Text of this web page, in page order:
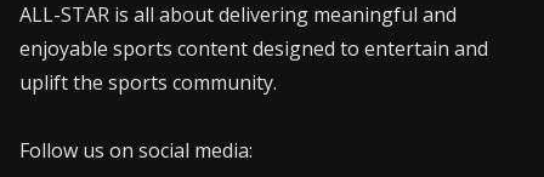
ALL-STAR is all about delivering meaningful and
enjoyable sports content designed to entertain and
uplift the sports community.
Follow us on social media: